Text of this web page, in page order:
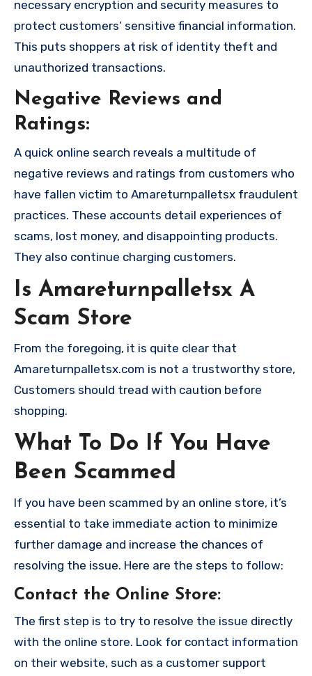
necessary encryption and security measures to
protect customers’ sensitive financial information.
This puts shoppers at risk of identity theft and
unauthorized transactions.
Negative Reviews and
Ratings:
A quick online search reveals a multitude of
negative reviews and ratings from customers who
have fallen victim to Amareturnpalletsx fraudulent
practices. These accounts detail experiences of
scams, lost money, and disappointing products.
They also continue charging customers.
Is Amareturnpalletsx A
Scam Store
From the foregoing, it is quite clear that
Amareturnpalletsx.com is not a trustworthy store,
Customers should tread with caution before
shopping.
What To Do If You Have
Been Scammed
If you have been scammed by an online store, it’s
essential to take immediate action to minimize
further damage and increase the chances of
resolving the issue. Here are the steps to follow:
Contact the Online Store:
The first step is to try to resolve the issue directly
with the online store. Look for contact information
on their website, such as a customer support